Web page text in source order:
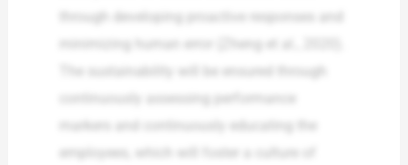
through developing proactive responses and
minimizing human error (Zheng et al., 2020).
The sustainability will be ensured through
continuously assessing performance
markers and continuously educating the
employees, which will foster a culture of